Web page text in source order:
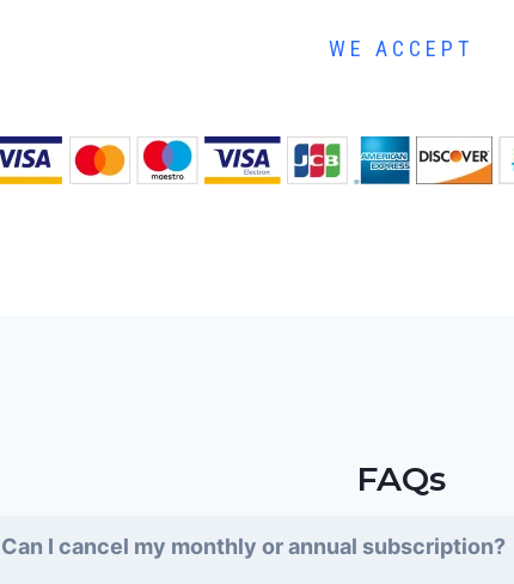
WE ACCEPT
FAQs
Can I cancel my monthly or annual subscription?